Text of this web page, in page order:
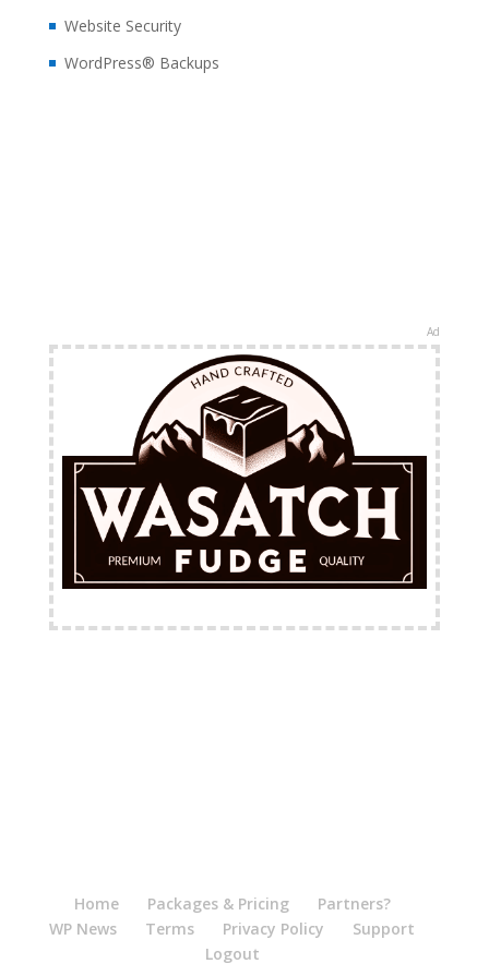
Website Security
WordPress® Backups
Ad
Home Packages & Pricing
Partners?
WP News
Terms Privacy Policy
Support
Logout